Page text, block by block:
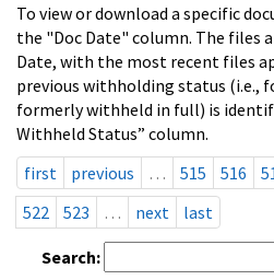
To view or download a specific
the "Doc Date" column. The files
Date, with the most recent files
previous withholding status (i.e.,
formerly withheld in full) is
Withheld Status” column.
first
previous … 515 516
522
523 … next last
Search: